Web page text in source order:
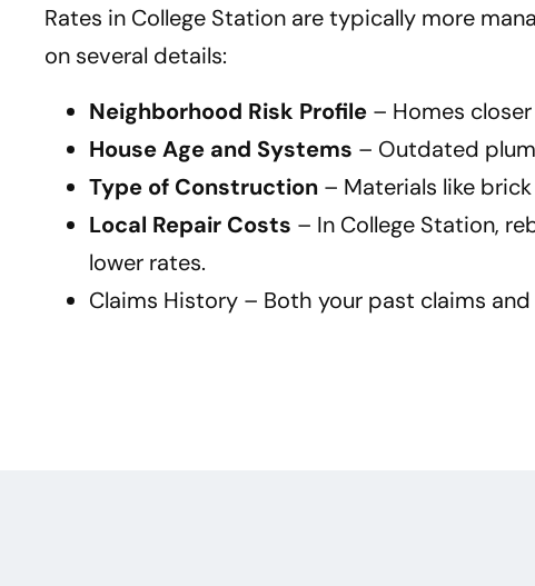
Rates in College Station are typically more
on several details:
Neighborhood Risk Profile – Homes
House Age and Systems – Outdated
Type of Construction – Materials like
Local Repair Costs – In College Station,
lower rates.
Claims History – Both your past claims